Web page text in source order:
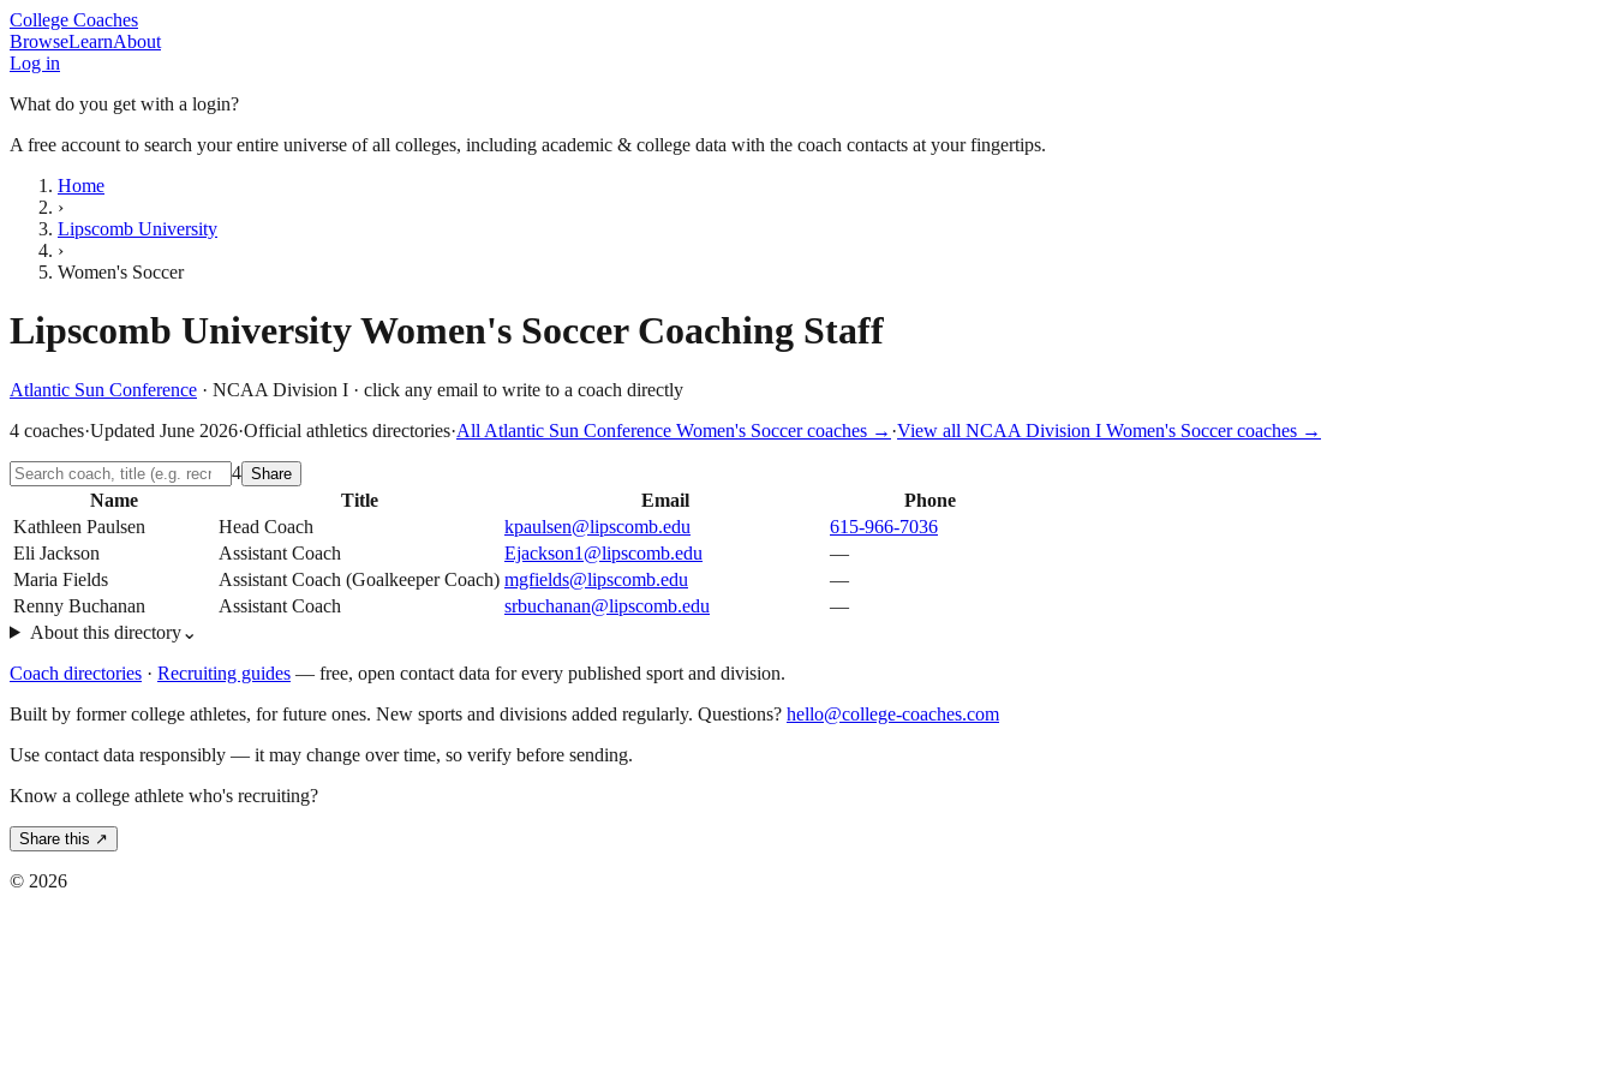
College Coaches
BrowseLearnAbout
Log in
What do you get with a login?
A free account to search your entire universe of all colleges, including academic & college data with the coach contacts at your fingertips.
Home
›
Lipscomb University
›
Women's Soccer
Lipscomb UniversityWomen's SoccerCoaching Staff
Atlantic Sun Conference · NCAA Division I · click any email to write to a coach directly
4 coaches·Updated June 2026·Official athletics directories·All Atlantic Sun Conference Women's Soccercoaches → ·View all NCAA Division I Women's Soccercoaches →
4 Share
Name Title Email
Phone
Kathleen Paulsen
Head Coach kpaulsen@lipscomb.edu
615-966-7036
Eli Jackson
Assistant Coach Ejackson1@lipscomb.edu
—
Maria Fields
Assistant Coach (Goalkeeper Coach) mgfields@lipscomb.edu
—
Renny Buchanan
Assistant Coach srbuchanan@lipscomb.edu
—
About this directory⌄
Coach directories · Recruiting guides — free, open contact data for every published sport and division.
Built by former college athletes, for future ones. New sports and divisions added regularly. Questions? hello@college-coaches.com
Use contact data responsibly — it may change over time, so verify before sending.
Know a college athlete who's recruiting?
Share this ↗
© 2026